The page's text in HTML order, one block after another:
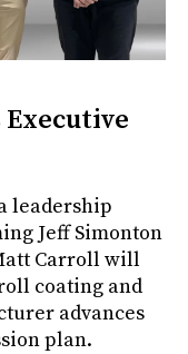
leadership
Jeff Simonton
Carroll will
coating and
advances
plan.